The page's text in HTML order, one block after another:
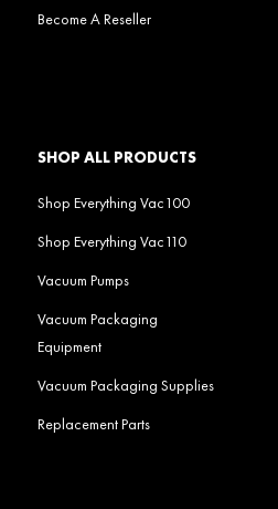
Become A Reseller
SHOP ALL PRODUCTS
Shop Everything Vac100
Shop Everything Vac110
Vacuum Pumps
Vacuum Packaging
Equipment
Vacuum Packaging Supplies
Replacement Parts